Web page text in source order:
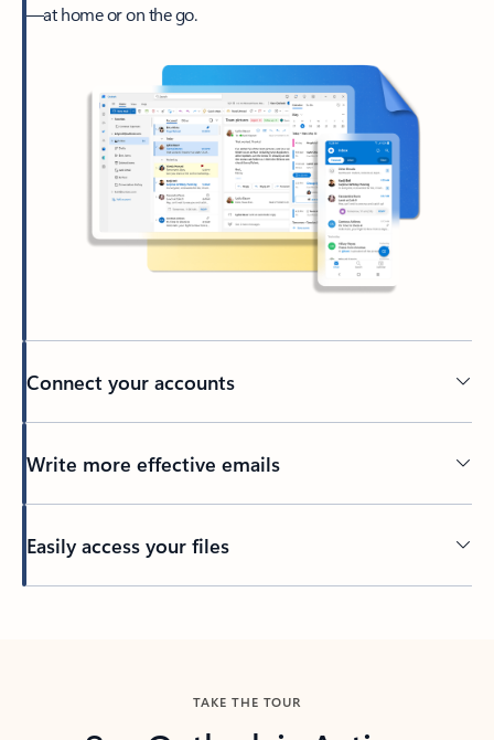
—at home or on the go.
Connect your accounts
Write more effective emails
Easily access your files
TAKE THE TOUR